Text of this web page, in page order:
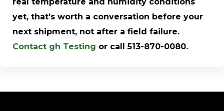
yet, that’s worth a conversation before your
next shipment, not after a field failure.
Contact gh Testing or call 513-870-0080.